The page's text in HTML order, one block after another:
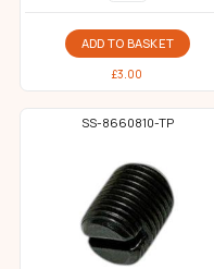
ADD TO BASKET
£3.00
SS-8660810-TP